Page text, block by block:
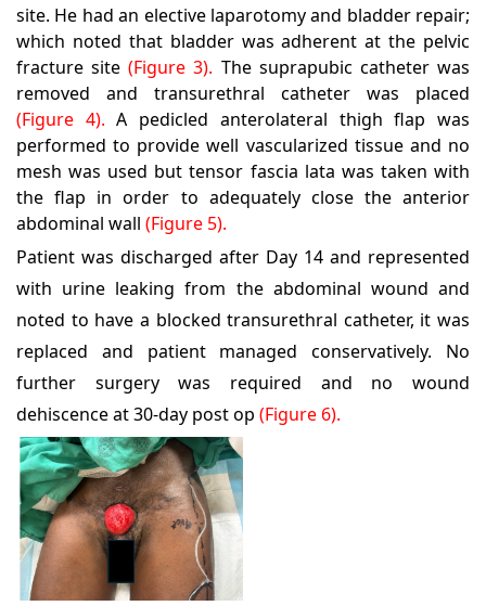
site. He had an elective laparotomy and bladder repair;
which noted that bladder was adherent at the pelvic
fracture site(Figure 3). The suprapubic catheter was
removed and transurethral catheter was placed
(Figure 4). A pedicled anterolateral thigh flap was
performed to provide well vascularized tissue and no
mesh was used but tensor fascia lata was taken with
the flap in order to adequately close the anterior
abdominal wall (Figure 5).
Patient was discharged after Day 14 and represented
with urine leaking from the abdominal wound and
noted to have a blocked transurethral catheter, it was
replaced and patient managed conservatively. No
further surgery was required and no wound
dehiscence at 30-day post op (Figure 6).